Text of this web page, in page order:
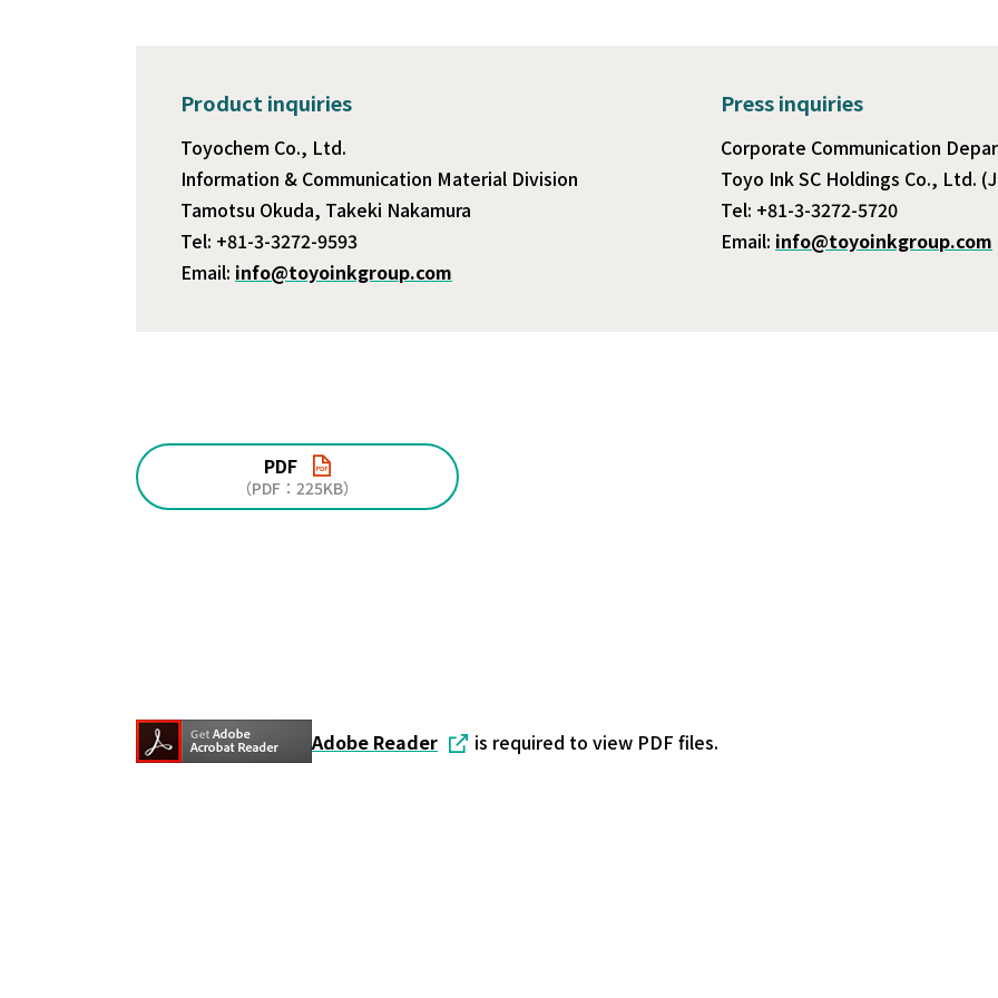
Product inquiries
Toyochem Co., Ltd.
Information & Communication Material Division
Tamotsu Okuda, Takeki Nakamura
Tel: +81-3-3272-9593
Email: info@toyoinkgroup.com
Press inquiries
Corporate Communication
Toyo Ink SC Holdings Co., Ltd.
Tel: +81-3-3272-5720
Email: info@toyoinkgroup.com
PDF
（PDF：225KB）
Adobe Reader is required to view PDF files.